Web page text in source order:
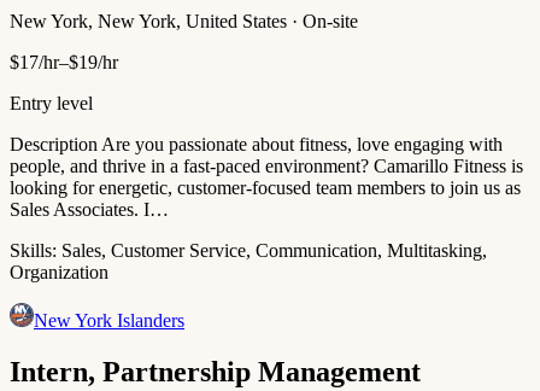
New York, New York, United States · On-site
$17/hr–$19/hr
Entry level
Description Are you passionate about fitness, love engaging with
people, and thrive in a fast-paced environment? Camarillo Fitness is
looking for energetic, customer-focused team members to join us as
Sales Associates. I…
Skills: Sales, Customer Service, Communication, Multitasking,
Organization
New York Islanders
Intern, Partnership Management